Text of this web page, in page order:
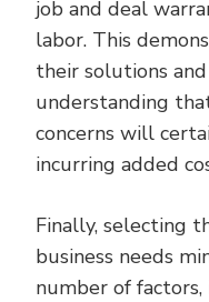
job and deal
labor. This
their solutions
understanding
concerns will
incurring added
Finally, selecting
business needs
number of